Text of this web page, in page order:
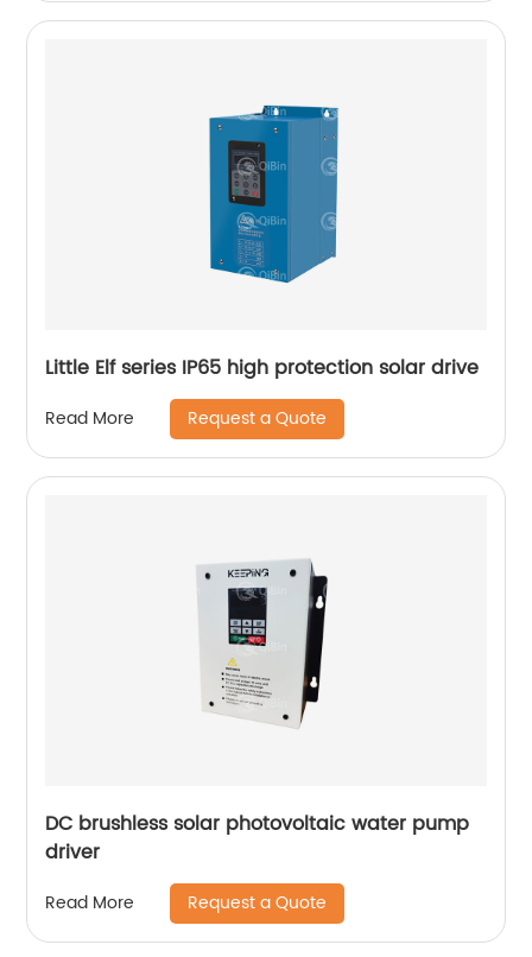
Little Elf series IP65 high protection solar drive
Read More Request a Quote
DC brushless solar photovoltaic water pump
driver
Read More Request a Quote